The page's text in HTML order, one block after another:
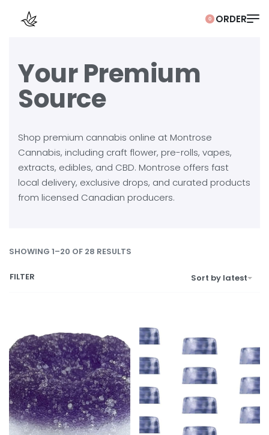
0
Your Premium
Source
Shop premium cannabis online at Montrose
Cannabis, including craft flower, pre-rolls, vapes,
extracts, edibles, and CBD. Montrose offers fast
local delivery, exclusive drops, and curated products
from licensed Canadian producers.
SHOWING 1–20 OF 28 RESULTS
Sort by latest
FILTER